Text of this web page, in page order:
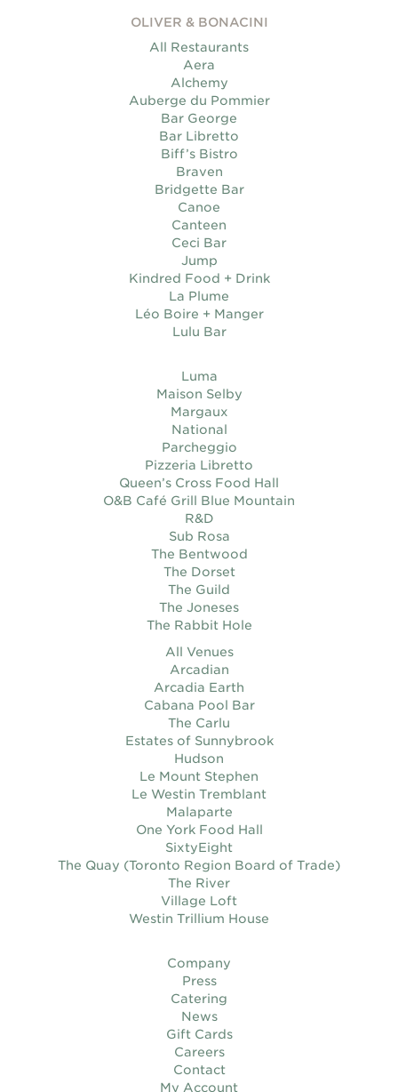
OLIVER & BONACINI
All Restaurants
Aera
Alchemy
Auberge du Pommier
Bar George
Bar Libretto
Biff’s Bistro
Braven
Bridgette Bar
Canoe
Canteen
Ceci Bar
Jump
Kindred Food + Drink
La Plume
Léo Boire + Manger
Lulu Bar
Luma
Maison Selby
Margaux
National
Parcheggio
Pizzeria Libretto
Queen’s Cross Food Hall
O&B Café Grill Blue Mountain
R&D
Sub Rosa
The Bentwood
The Dorset
The Guild
The Joneses
The Rabbit Hole
All Venues
Arcadian
Arcadia Earth
Cabana Pool Bar
The Carlu
Estates of Sunnybrook
Hudson
Le Mount Stephen
Le Westin Tremblant
Malaparte
One York Food Hall
SixtyEight
The Quay (Toronto Region Board of Trade)
The River
Village Loft
Westin Trillium House
Company
Press
Catering
News
Gift Cards
Careers
Contact
My Account